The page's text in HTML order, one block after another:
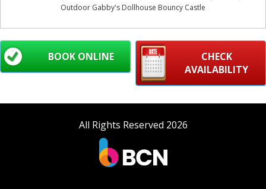
Outdoor Gabby's Dollhouse Bouncy Castle
CHECK
AVAILABILITY
BOOK ONLINE
All Rights Reserved 2026